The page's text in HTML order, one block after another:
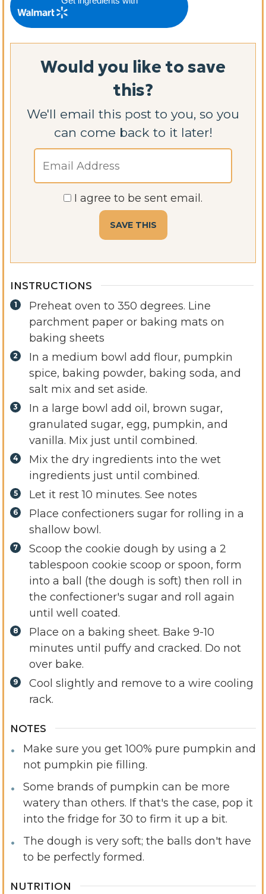
Would you like to save
this?
We'll email this post to you, so you
can come back to it later!
I agree to be sent email.
INSTRUCTIONS
Preheat oven to 350 degrees. Line
parchment paper or baking mats on
baking sheets
In a medium bowl add flour, pumpkin
spice, baking powder, baking soda, and
salt mix and set aside.
In a large bowl add oil, brown sugar,
granulated sugar, egg, pumpkin, and
vanilla. Mix just until combined.
Mix the dry ingredients into the wet
ingredients just until combined.
Let it rest 10 minutes. See notes
Place confectioners sugar for rolling in a
shallow bowl.
Scoop the cookie dough by using a 2
tablespoon cookie scoop or spoon, form
into a ball (the dough is soft) then roll in
the confectioner's sugar and roll again
until well coated.
Place on a baking sheet. Bake 9-10
minutes until puffy and cracked. Do not
over bake.
Cool slightly and remove to a wire cooling
rack.
NOTES
Make sure you get 100% pure pumpkin and
not pumpkin pie filling.
Some brands of pumpkin can be more
watery than others. If that's the case, pop it
into the fridge for 30 to firm it up a bit.
The dough is very soft; the balls don't have
to be perfectly formed.
NUTRITION